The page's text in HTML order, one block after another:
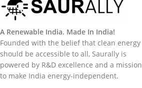
A Renewable India. Made In India!
Founded with the belief that clean energy
should be accessible to all, Saurally is
powered by R&D excellence and a mission
to make India energy-independent.